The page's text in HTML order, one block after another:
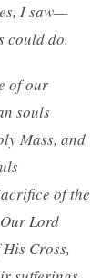
I saw—
could do.
of our
souls
Mass, and
of the
Lord
Cross,